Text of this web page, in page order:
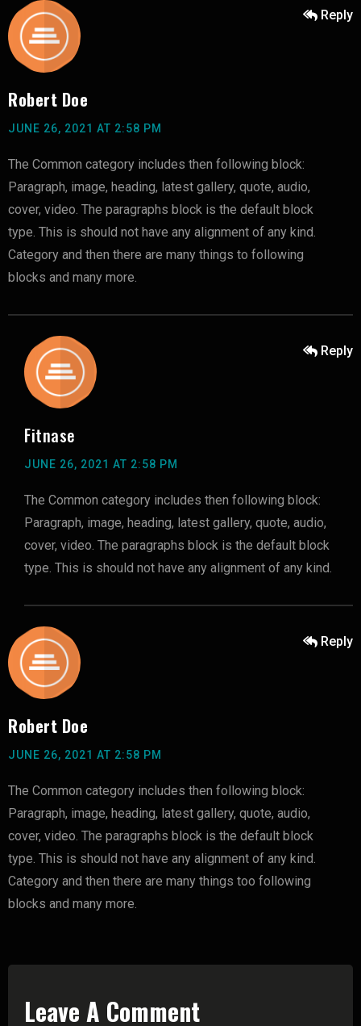
Robert Doe
JUNE 26, 2021 AT 2:58 PM
The Common category includes then following block:
Paragraph, image, heading, latest gallery, quote, audio,
cover, video. The paragraphs block is the default block
type. This is should not have any alignment of any kind.
Category and then there are many things to following
blocks and many more.
Reply
Fitnase
JUNE 26, 2021 AT 2:58 PM
The Common category includes then following block:
Paragraph, image, heading, latest gallery, quote, audio,
cover, video. The paragraphs block is the default block
type. This is should not have any alignment of any kind.
Reply
Robert Doe
JUNE 26, 2021 AT 2:58 PM
The Common category includes then following block:
Paragraph, image, heading, latest gallery, quote, audio,
cover, video. The paragraphs block is the default block
type. This is should not have any alignment of any kind.
Category and then there are many things too following
blocks and many more.
Reply
Leave A Comment